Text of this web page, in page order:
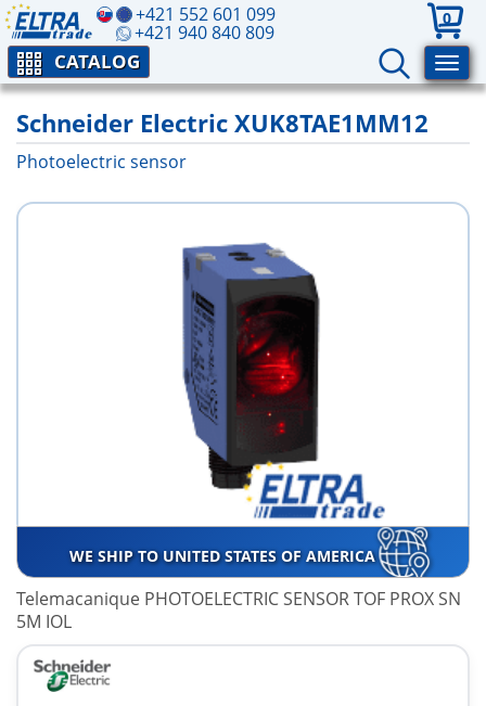
+421 552 601 099
+421 940 840 809
0
CATALOG
Schneider Electric XUK8TAE1MM12
Photoelectric sensor
WE SHIP TO UNITED STATES OF AMERICA
Telemacanique PHOTOELECTRIC SENSOR TOF PROX SN
5M IOL